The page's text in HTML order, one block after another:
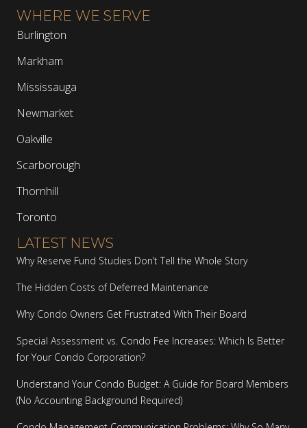
WHERE WE SERVE
Burlington
Markham
Mississauga
Newmarket
Oakville
Scarborough
Thornhill
Toronto
LATEST NEWS
Why Reserve Fund Studies Don’t Tell the Whole Story
The Hidden Costs of Deferred Maintenance
Why Condo Owners Get Frustrated With Their Board
Special Assessment vs. Condo Fee Increases: Which Is Better
for Your Condo Corporation?
Understand Your Condo Budget: A Guide for Board Members
(No Accounting Background Required)